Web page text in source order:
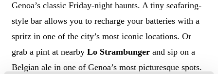
Genoa’s classic Friday-night haunts. A tiny seafaring-
style bar allows you to recharge your batteries with a
spritz in one of the city’s most iconic locations. Or
grab a pint at nearby Lo Strambunger and sip on a
Belgian ale in one of Genoa’s most picturesque spots.